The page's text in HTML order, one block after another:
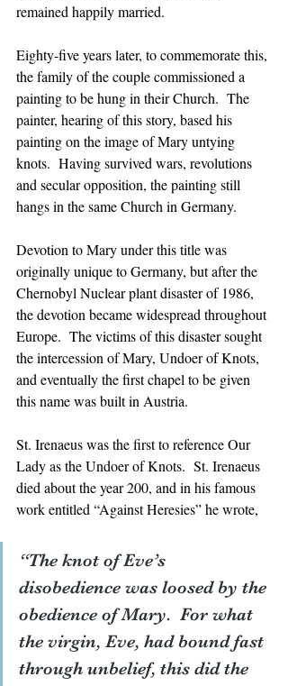
remained happily married.
Eighty-five years later, to commemorate this,
the family of the couple commissioned a
painting to be hung in their Church.  The
painter, hearing of this story, based his
painting on the image of Mary untying
knots.  Having survived wars, revolutions
and secular opposition, the painting still
hangs in the same Church in Germany.
Devotion to Mary under this title was
originally unique to Germany, but after the
Chernobyl Nuclear plant disaster of 1986,
the devotion became widespread throughout
Europe.  The victims of this disaster sought
the intercession of Mary, Undoer of Knots,
and eventually the first chapel to be given
this name was built in Austria.
St. Irenaeus was the first to reference Our
Lady as the Undoer of Knots.  St. Irenaeus
died about the year 200, and in his famous
work entitled “Against Heresies” he wrote,
“The knot of Eve’s
disobedience was loosed by the
obedience of Mary.  For what
the virgin, Eve, had bound fast
through unbelief, this did the